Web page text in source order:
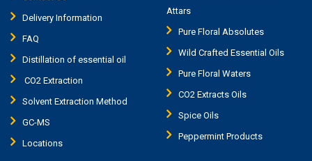
Delivery Information
FAQ
Distillation of essential oil
CO2 Extraction
Solvent Extraction Method
GC-MS
Locations
Attars
Pure Floral Absolutes
Wild Crafted Essential Oils
Pure Floral Waters
CO2 Extracts Oils
Spice Oils
Peppermint Products